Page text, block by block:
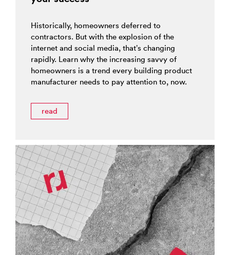
Historically, homeowners deferred to
contractors. But with the explosion of the
internet and social media, that’s changing
rapidly. Learn why the increasing savvy of
homeowners is a trend every building product
manufacturer needs to pay attention to, now.
read